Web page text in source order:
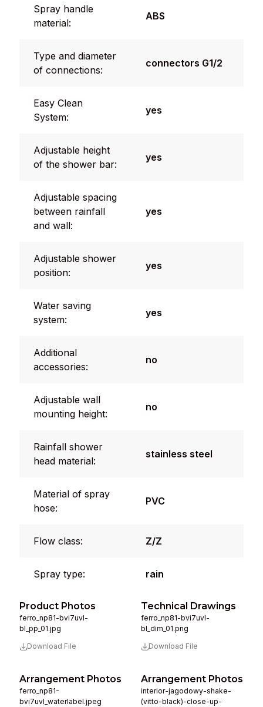
Spray handle
material:
ABS
Type and diameter
of connections:
connectors G1/2
Easy Clean
System:
yes
Adjustable height
of the shower bar:
yes
Adjustable spacing
between rainfall
and wall:
yes
Adjustable shower
position:
yes
Water saving
system:
yes
Additional
accessories:
no
Adjustable wall
mounting height:
no
Rainfall shower
head material:
stainless steel
Material of spray
hose:
PVC
Flow class: Z/Z
Spray type: rain
Product Photos
ferro_np81-bvi7uvl-
bl_pp_01.jpg
Download File
Technical Drawings
ferro_np81-bvi7uvl-
bl_dim_01.png
Download File
Arrangement Photos
ferro_np81-
bvi7uvl_waterlabel.jpeg
Arrangement Photos
interior-jagodowy-shake-
(vitto-black)-close-up-